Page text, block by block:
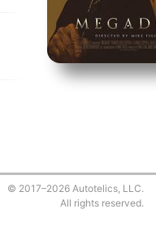
© 2017–2026 Autotelics, LLC.
All rights reserved.